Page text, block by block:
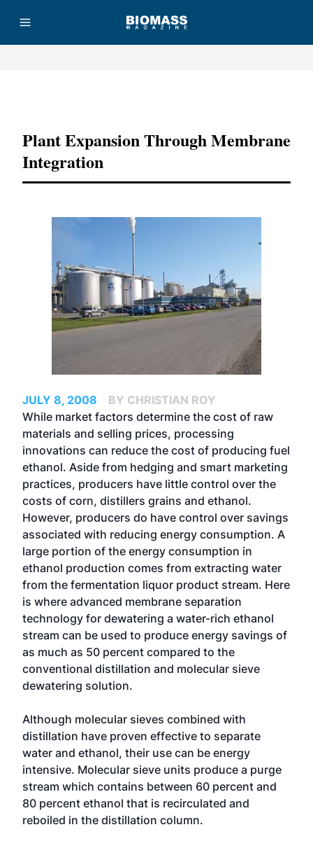
Plant Expansion Through Membrane
Integration
JULY 8, 2008
BY CHRISTIAN ROY
While market factors determine the cost of raw
materials and selling prices, processing
innovations can reduce the cost of producing fuel
ethanol. Aside from hedging and smart marketing
practices, producers have little control over the
costs of corn, distillers grains and ethanol.
However, producers do have control over savings
associated with reducing energy consumption. A
large portion of the energy consumption in
ethanol production comes from extracting water
from the fermentation liquor product stream. Here
is where advanced membrane separation
technology for dewatering a water-rich ethanol
stream can be used to produce energy savings of
as much as 50 percent compared to the
conventional distillation and molecular sieve
dewatering solution.
Although molecular sieves combined with
distillation have proven effective to separate
water and ethanol, their use can be energy
intensive. Molecular sieve units produce a purge
stream which contains between 60 percent and
80 percent ethanol that is recirculated and
reboiled in the distillation column.